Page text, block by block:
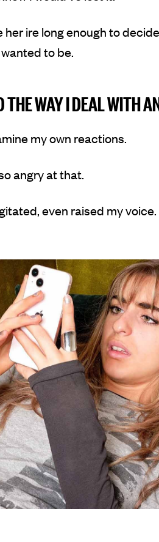
her ire long enough to
to be.
WAY I DEAL WITH
my own reactions.
angry at that.
even raised my voice.